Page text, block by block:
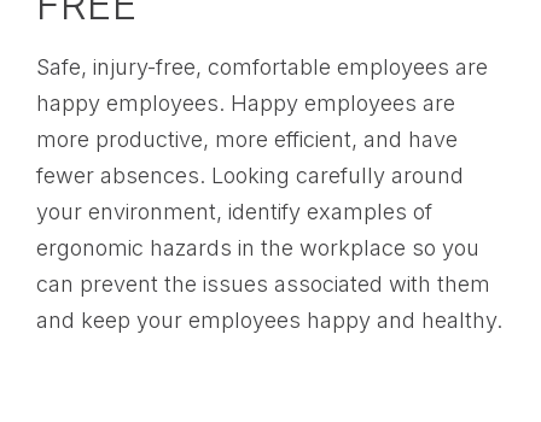
Safe, injury-free, comfortable employees are
happy employees. Happy employees are
more productive, more efficient, and have
fewer absences. Looking carefully around
your environment, identify examples of
ergonomic hazards in the workplace so you
can prevent the issues associated with them
and keep your employees happy and healthy.